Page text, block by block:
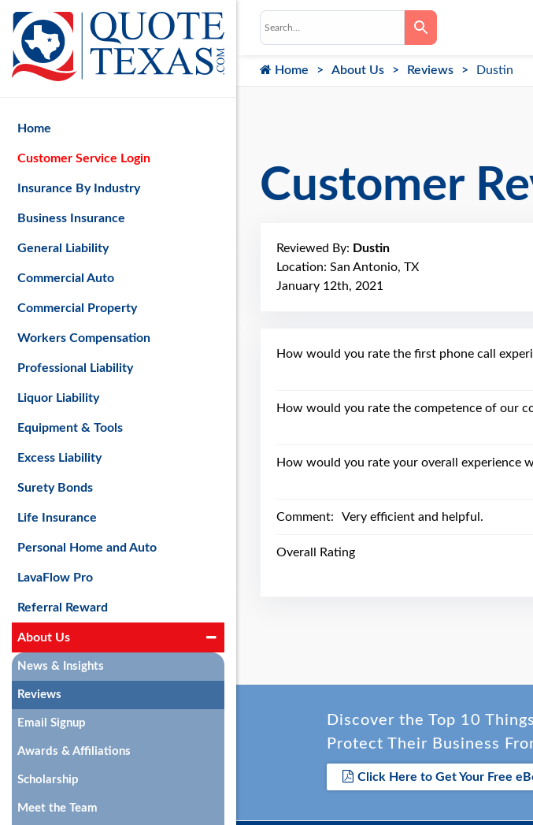
Home About Us Reviews Dustin
Customer
Reviewed By: Dustin
Location: San Antonio, TX
January 12th, 2021
How would you rate the first phone call
How would you rate the competence of our
How would you rate your overall experience
Comment: Very efficient and helpful.
Overall Rating
Discover the Top 10
Protect Their Business
Click Here to Get Your Free
Home
Customer Service Login
Insurance By Industry
Business Insurance
General Liability
Commercial Auto
Commercial Property
Workers Compensation
Professional Liability
Liquor Liability
Equipment & Tools
Excess Liability
Surety Bonds
Life Insurance
Personal Home and Auto
LavaFlow Pro
Referral Reward
About Us
News & Insights
Reviews
Email Signup
Awards & Affiliations
Scholarship
Meet the Team